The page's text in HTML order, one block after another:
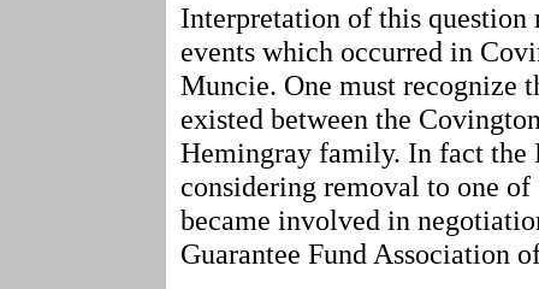
Interpretation of this
events which occurred in
Muncie. One must recognize
existed between the
Hemingray family. In fact the
considering removal to one
became involved in
Guarantee Fund Association